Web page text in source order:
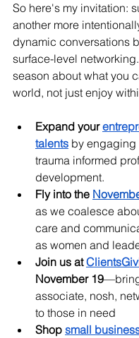
So here's my invitation:
another more
dynamic conversations
surface-level
season about what you
world, not just enjoy
Expand your
talents by
trauma informed
development.
Fly into the
as we coalesce
care and
as women and
Join us at
November 19
associate, nosh,
to those in need
Shop small